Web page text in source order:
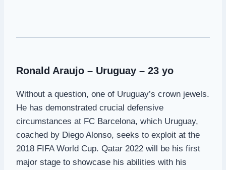
Ronald Araujo – Uruguay – 23 yo
Without a question, one of Uruguay’s crown jewels.
He has demonstrated crucial defensive
circumstances at FC Barcelona, which Uruguay,
coached by Diego Alonso, seeks to exploit at the
2018 FIFA World Cup. Qatar 2022 will be his first
major stage to showcase his abilities with his